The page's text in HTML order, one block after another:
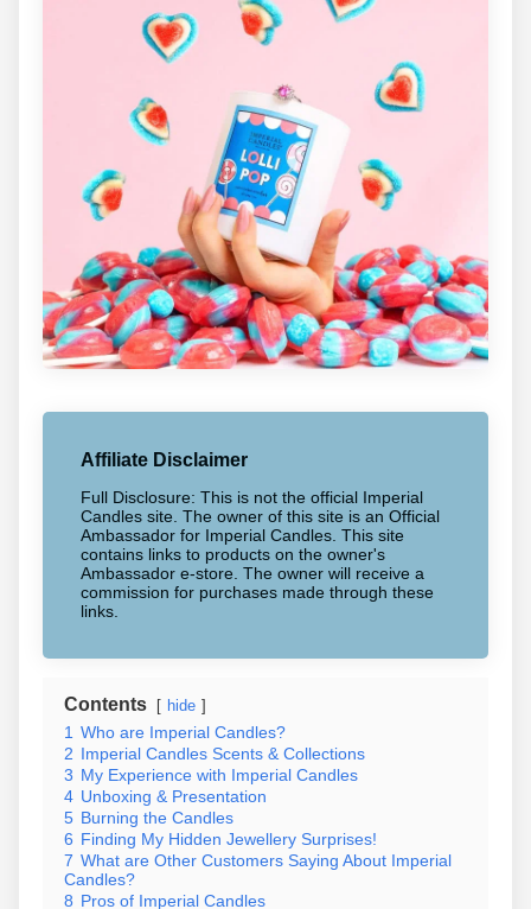
Affiliate Disclaimer
Full Disclosure: This is not the official Imperial
Candles site. The owner of this site is an Official
Ambassador for Imperial Candles. This site
contains links to products on the owner's
Ambassador e-store. The owner will receive a
commission for purchases made through these
links.
Contents hide
1 Who are Imperial Candles?
2 Imperial Candles Scents & Collections
3 My Experience with Imperial Candles
4 Unboxing & Presentation
5 Burning the Candles
6 Finding My Hidden Jewellery Surprises!
7 What are Other Customers Saying About Imperial
Candles?
8 Pros of Imperial Candles